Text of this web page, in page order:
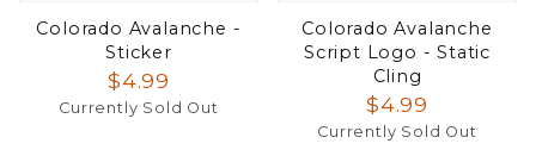
Colorado Avalanche -
Sticker
$4.99
Currently Sold Out
Colorado Avalanche
Script Logo - Static
Cling
$4.99
Currently Sold Out